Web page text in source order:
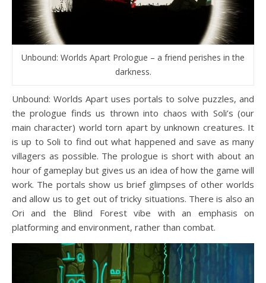
Unbound: Worlds Apart Prologue – a friend perishes in the
darkness.
Unbound: Worlds Apart uses portals to solve puzzles, and
the prologue finds us thrown into chaos with Soli’s (our
main character) world torn apart by unknown creatures. It
is up to Soli to find out what happened and save as many
villagers as possible. The prologue is short with about an
hour of gameplay but gives us an idea of how the game will
work. The portals show us brief glimpses of other worlds
and allow us to get out of tricky situations. There is also an
Ori and the Blind Forest vibe with an emphasis on
platforming and environment, rather than combat.